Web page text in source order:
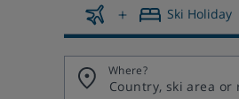
Ski Holiday
Where?